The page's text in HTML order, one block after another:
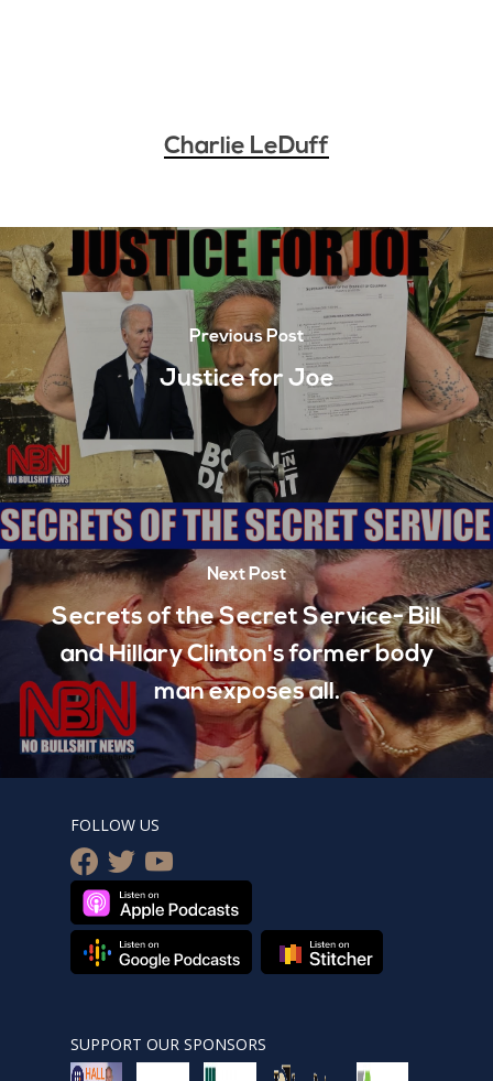
Charlie LeDuff
Previous Post
Justice for Joe
Next Post
Secrets of the Secret Service- Bill
and Hillary Clinton's former body
man exposes all.
FOLLOW US
facebook
twitteryoutube
SUPPORT OUR SPONSORS